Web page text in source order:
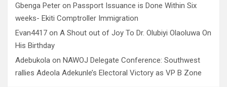
Gbenga Peter on Passport Issuance is Done Within Six
weeks- Ekiti Comptroller Immigration
Evan4417 on A Shout out of Joy To Dr. Olubiyi Olaoluwa On
His Birthday
Adebukola on NAWOJ Delegate Conference: Southwest
rallies Adeola Adekunle’s Electoral Victory as VP B Zone